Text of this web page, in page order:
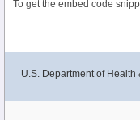
To get the embed code
U.S. Department of